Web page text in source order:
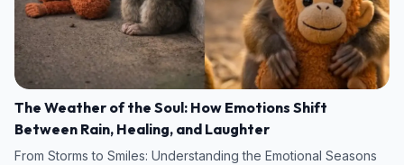
The Weather of the Soul: How Emotions Shift
Between Rain, Healing, and Laughter
From Storms to Smiles: Understanding the Emotional Seasons